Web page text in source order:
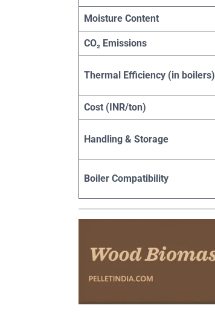
Moisture Content
CO₂ Emissions
Thermal Efficiency (in boilers)
Cost (INR/ton)
Handling & Storage
Boiler Compatibility